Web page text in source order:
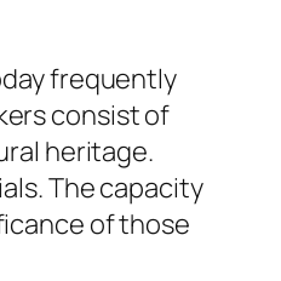
frequently
consist of
heritage.
The capacity
of those